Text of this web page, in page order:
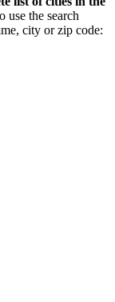
use the search
city or zip code: